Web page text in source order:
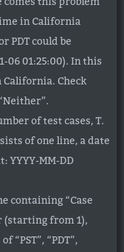
in California
PDT could be
06 01:25:00). In this
Check
of test cases, T.
of one line, a date
MM-DD
containing “Case
(starting from 1),
“PST”, “PDT”,